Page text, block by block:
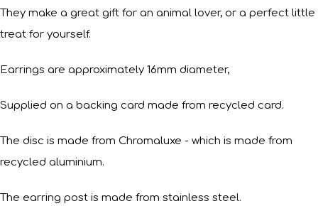
They make a great gift for an animal lover, or a perfect little
treat for yourself.
Earrings are approximately 16mm diameter,
Supplied on a backing card made from recycled card.
The disc is made from Chromaluxe - which is made from
recycled aluminium.
The earring post is made from stainless steel.